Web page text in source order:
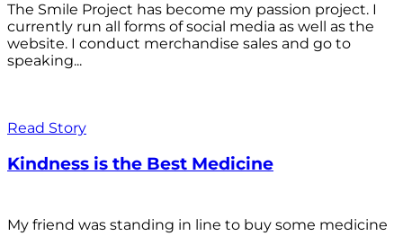
The Smile Project has become my passion project. I
currently run all forms of social media as well as the
website. I conduct merchandise sales and go to
speaking...
Read Story
Kindness is the Best Medicine
My friend was standing in line to buy some medicine